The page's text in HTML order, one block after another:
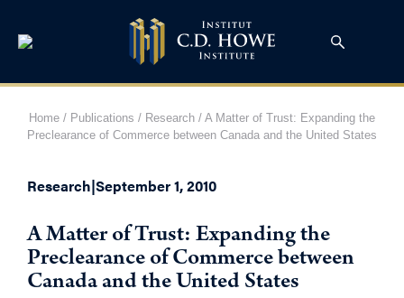
Home / Publications / Research / A Matter of Trust: Expanding the
Preclearance of Commerce between Canada and the United States
Research|September 1, 2010
A Matter of Trust: Expanding the
Preclearance of Commerce between
Canada and the United States